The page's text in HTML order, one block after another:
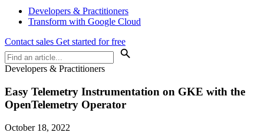
Developers & Practitioners
Transform with Google Cloud
Contact sales Get started for free
Developers & Practitioners
Easy Telemetry Instrumentation on GKE with the
OpenTelemetry Operator
October 18, 2022